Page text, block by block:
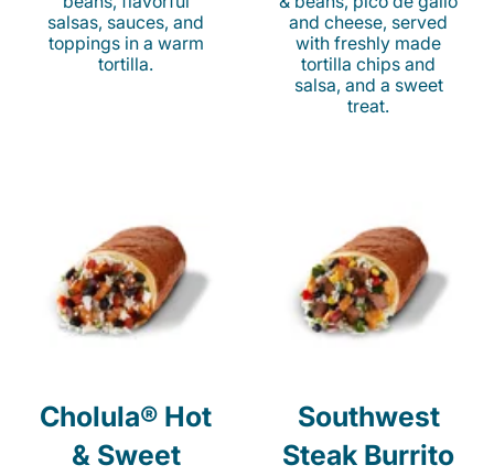
salsas, sauces, and
toppings in a warm
tortilla.
and cheese, served
with freshly made
tortilla chips and
salsa, and a sweet
treat.
Cholula® Hot
& Sweet
Southwest
Steak Burrito